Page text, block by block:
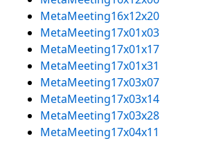
MetaMeeting16x12x20
MetaMeeting17x01x03
MetaMeeting17x01x17
MetaMeeting17x01x31
MetaMeeting17x03x07
MetaMeeting17x03x14
MetaMeeting17x03x28
MetaMeeting17x04x11